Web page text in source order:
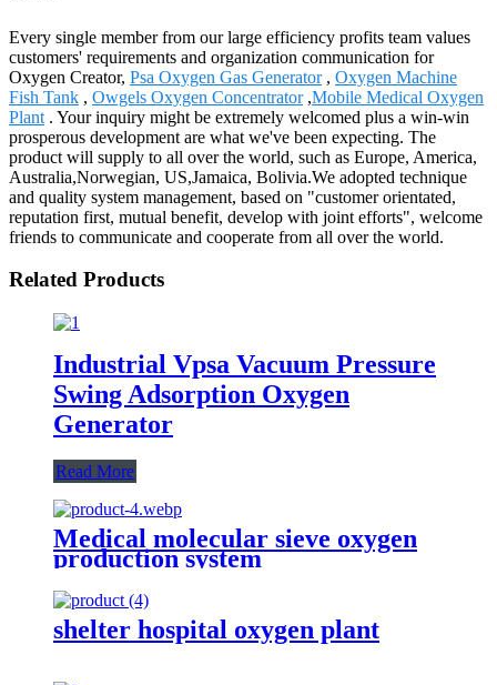
Every single member from our large efficiency profits team values
customers' requirements and organization communication for
Oxygen Creator, Psa Oxygen Gas Generator, Oxygen Machine
Fish Tank , Owgels Oxygen Concentrator,Mobile Medical Oxygen
Plant . Your inquiry might be extremely welcomed plus a win-win
prosperous development are what we've been expecting. The
product will supply to all over the world, such as Europe, America,
Australia,Norwegian, US,Jamaica, Bolivia.We adopted technique
and quality system management, based on "customer orientated,
reputation first, mutual benefit, develop with joint efforts", welcome
friends to communicate and cooperate from all over the world.
Related Products
Industrial Vpsa Vacuum Pressure
Swing Adsorption Oxygen
Generator
Read More
Medical molecular sieve oxygen
production system
shelter hospital oxygen plant